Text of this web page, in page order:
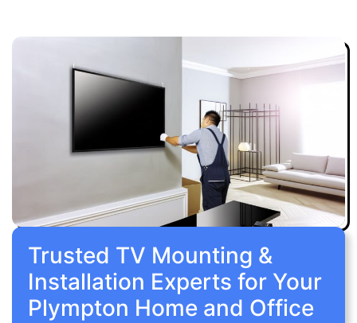
Trusted TV Mounting &
Installation Experts for Your
Plympton Home and Office